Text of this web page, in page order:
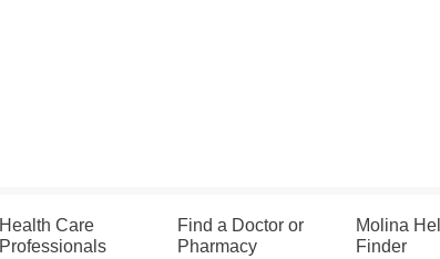
Health Care
Professionals
Find a Doctor or
Pharmacy
Molina
Finder